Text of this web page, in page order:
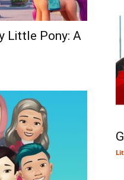
Little Pony: A